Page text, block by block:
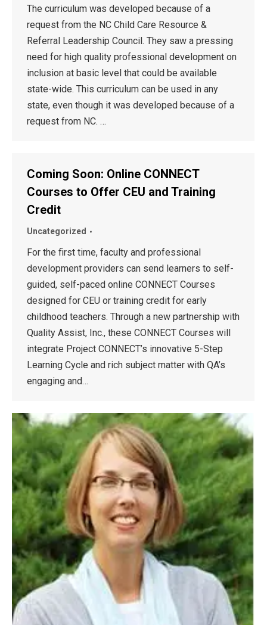
The curriculum was developed because of a
request from the NC Child Care Resource &
Referral Leadership Council. They saw a pressing
need for high quality professional development on
inclusion at basic level that could be available
state-wide. This curriculum can be used in any
state, even though it was developed because of a
request from NC. …
Coming Soon: Online CONNECT
Courses to Offer CEU and Training
Credit
Uncategorized
For the first time, faculty and professional
development providers can send learners to self-
guided, self-paced online CONNECT Courses
designed for CEU or training credit for early
childhood teachers. Through a new partnership with
Quality Assist, Inc., these CONNECT Courses will
integrate Project CONNECT’s innovative 5-Step
Learning Cycle and rich subject matter with QA’s
engaging and…